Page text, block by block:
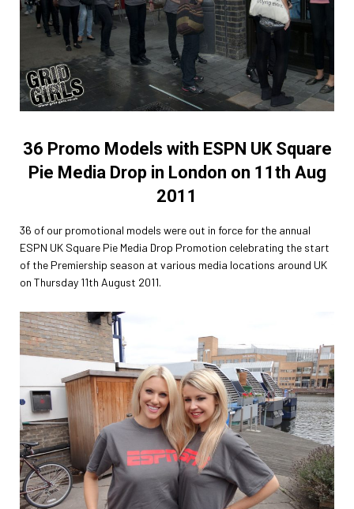
36 Promo Models with ESPN UK Square
Pie Media Drop in London on 11th Aug
2011
36 of our promotional models were out in force for the annual
ESPN UK Square Pie Media Drop Promotion celebrating the start
of the Premiership season at various media locations around UK
on Thursday 11th August 2011.